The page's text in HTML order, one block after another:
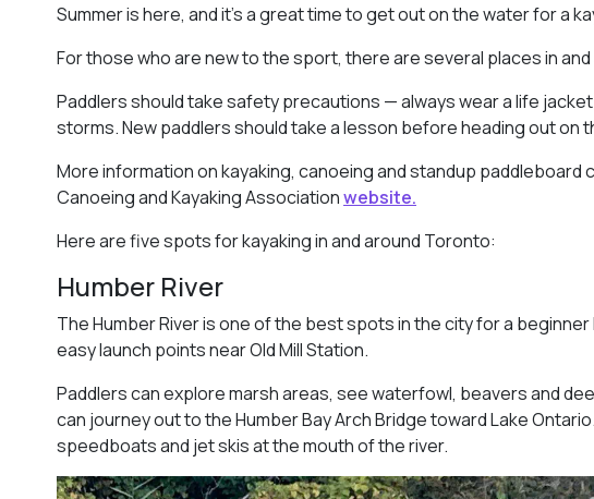
Summer is here, and it’s a great time to get out on the water for a
For those who are new to the sport, there are several places in
Paddlers should take safety precautions — always wear a life
storms. New paddlers should take a lesson before heading out on
More information on kayaking, canoeing and standup
Canoeing and Kayaking Associationwebsite.
Here are five spots for kayaking in and around Toronto:
Humber River
The Humber River is one of the best spots in the city for a
easy launch points near Old Mill Station.
Paddlers can explore marsh areas, see waterfowl, beavers and
can journey out to the Humber Bay Arch Bridge toward Lake
speedboats and jet skis at the mouth of the river.